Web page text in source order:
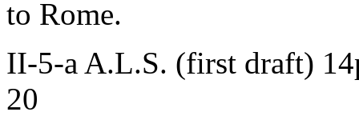
to Rome.
II-5-a A.L.S. (first draft)
20